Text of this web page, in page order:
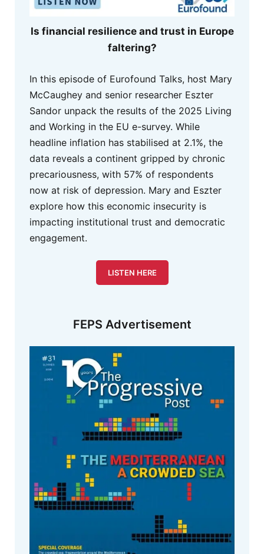
Is financial resilience and trust in Europe
faltering?
In this episode of Eurofound Talks, host Mary
McCaughey and senior researcher Eszter
Sandor unpack the results of the 2025 Living
and Working in the EU e-survey. While
headline inflation has stabilised at 2.1%, the
data reveals a continent gripped by chronic
precariousness, with 57% of respondents
now at risk of depression. Mary and Eszter
explore how this economic insecurity is
impacting institutional trust and democratic
engagement.
LISTEN HERE
FEPS Advertisement